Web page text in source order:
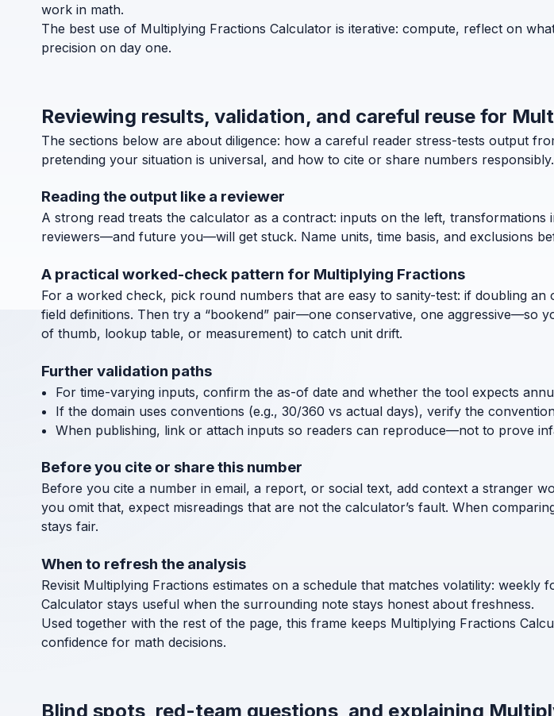
work in math.
The best use of Multiplying Fractions Calculator is iterative: compute, reflect on
precision on day one.
Reviewing results, validation, and careful reuse for
The sections below are about diligence: how a careful reader stress-tests output
pretending your situation is universal, and how to cite or share numbers responsibly.
Reading the output like a reviewer
A strong read treats the calculator as a contract: inputs on the left,
reviewers—and future you—will get stuck. Name units, time basis, and exclusions
A practical worked-check pattern for Multiplying Fractions
For a worked check, pick round numbers that are easy to sanity-test: if doubling
field definitions. Then try a “bookend” pair—one conservative, one aggressive—so
of thumb, lookup table, or measurement) to catch unit drift.
Further validation paths
For time-varying inputs, confirm the as-of date and whether the tool expects
If the domain uses conventions (e.g., 30/360 vs actual days), verify the
When publishing, link or attach inputs so readers can reproduce—not to prove
Before you cite or share this number
Before you cite a number in email, a report, or social text, add context a stranger
you omit that, expect misreadings that are not the calculator’s fault. When
stays fair.
When to refresh the analysis
Revisit Multiplying Fractions estimates on a schedule that matches volatility:
Calculator stays useful when the surrounding note stays honest about freshness.
Used together with the rest of the page, this frame keeps Multiplying Fractions
confidence for math decisions.
Blind spots, red-team questions, and explaining